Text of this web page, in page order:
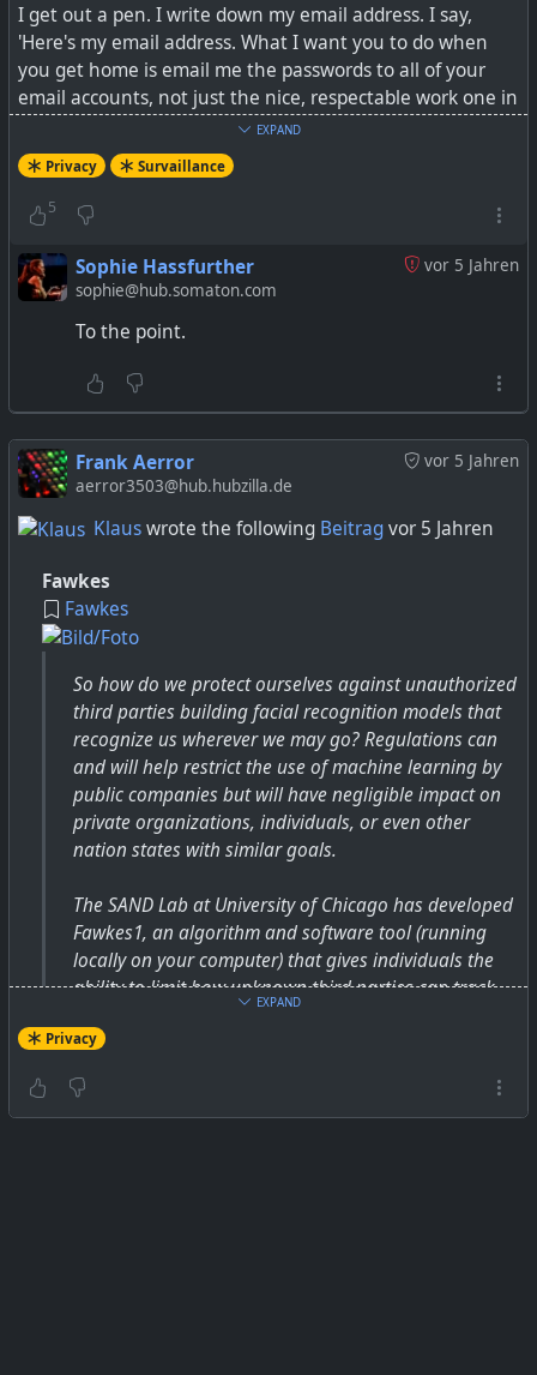
I get out a pen. I write down my email address. I say,
'Here's my email address. What I want you to do when
you get home is email me the passwords to all of your
email accounts, not just the nice, respectable work one in
your name, but all of them, because I want to be able to
just troll through what it is you're doing online, read
what I want to read and publish whatever I find
interesting. After all, if you're not a bad person, if you're
Not a single person has taken me up on that offer. I
check that email account religiously all the time. It's a
very desolate place."
EXPAND
Privacy Survaillance
5
vor 5 Jahren
Sophie Hassfurther
sophie@hub.somaton.com
To the point.
vor 5 Jahren
Frank Aerror
aerror3503@hub.hubzilla.de
Klauswrote the following Beitragvor 5 Jahren
Fawkes
Fawkes
So how do we protect ourselves against unauthorized
third parties building facial recognition models that
recognize us wherever we may go? Regulations can
and will help restrict the use of machine learning by
public companies but will have negligible impact on
private organizations, individuals, or even other
nation states with similar goals.
The SAND Lab at University of Chicago has developed
Fawkes1, an algorithm and software tool (running
locally on your computer) that gives individuals the
ability to limit how unknown third parties can track
them by building facial recognition models out of
their publicly available photos. At a high level, Fawkes
by putting hidden changes into your photos, and
using them as Trojan horses to deliver that poison to
EXPAND
Privacy